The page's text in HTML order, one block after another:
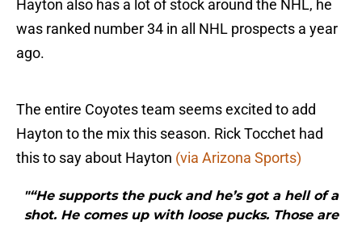
Hayton also has a lot of stock around the NHL, he
was ranked number 34 in all NHL prospects a year
ago.
The entire Coyotes team seems excited to add
Hayton to the mix this season. Rick Tocchet had
this to say about Hayton (via Arizona Sports)
"“He supports the puck and he’s got a hell of a
shot. He comes up with loose pucks. Those are